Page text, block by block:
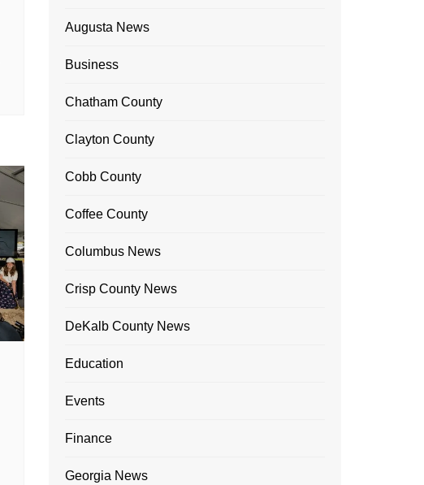
Augusta News
Business
Chatham County
Clayton County
Cobb County
Coffee County
Columbus News
Crisp County News
DeKalb County News
Education
Events
Finance
Georgia News